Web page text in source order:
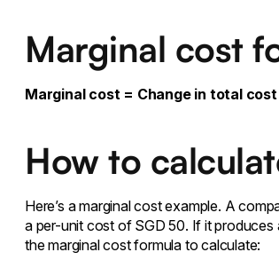
Marginal cost
Marginal cost = Change in total
How to
Here’s a marginal cost example. A
a per-unit cost of SGD 50. If it produces
the marginal cost formula to calculate: